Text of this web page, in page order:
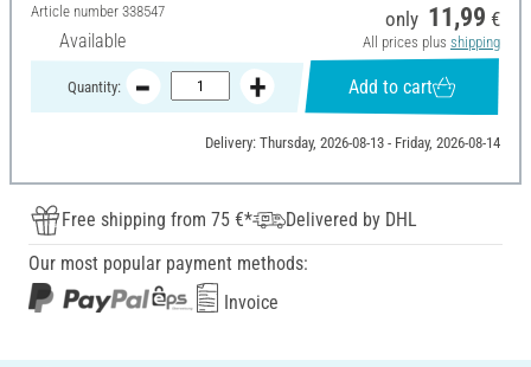
Article number 338547
Available
only 11,99 €
All prices plus shipping
Quantity: Add to cart
Delivery: Thursday, 2026-08-13 - Friday, 2026-08-14
Free shipping from 75 €*
Delivered by DHL
Our most popular payment methods:
Invoice